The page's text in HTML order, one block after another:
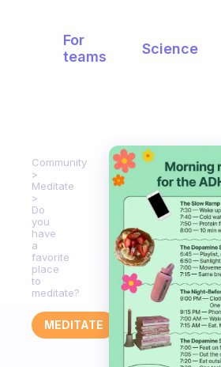
For
teams
Science
Community
Meditate
Do
you
have
a
favorite
place
to
meditate?
MEDITATE